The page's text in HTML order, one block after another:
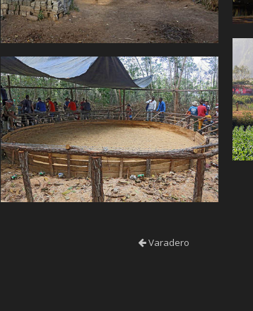
Varadero